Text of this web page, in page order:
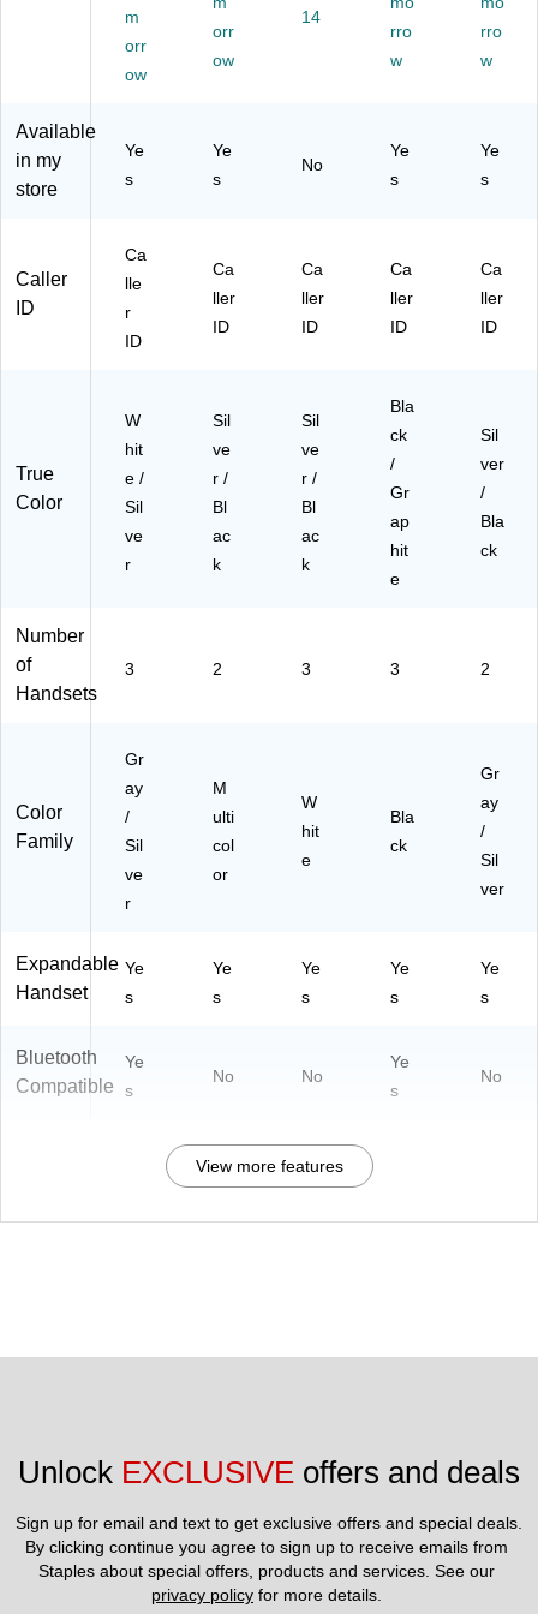
hit
ve
L7
23
42
07
)
st
lle
W
aiti
ng
r
(A
TT
52
31
5)
(D
LP
73
r/B
lac
k
9-
2)
m
orr
ow
orr
ow
14
rro
w
rro
w
Available
in my
store
Ye
s
Ye
s
No
Ye
s
Ye
s
Caller
ID
Ca
lle
r
ID
Ca
ller
ID
Ca
ller
ID
Ca
ller
ID
Ca
ller
ID
True
Color
W
hit
e /
Sil
ve
r
Sil
ve
r /
Bl
ac
k
Sil
ve
r /
Bl
ac
k
Bla
ck
/
Gr
ap
hit
e
Sil
ver
/
Bla
ck
Number
of
Handsets
3 2 3 3 2
Color
Family
Gr
ay
/
Sil
ve
r
M
ulti
col
or
W
hit
e
Bla
ck
Gr
ay
/
Sil
ver
Expandable
Handset
Ye
s
Ye
s
Ye
s
Ye
s
Ye
s
Bluetooth
Compatible
Ye
s
No No
Ye
s
No
View more features
Unlock EXCLUSIVE offers and deals
Sign up for email and text to get exclusive offers and special deals.
By clicking continue you agree to sign up to receive emails from
privacy policy for more details.